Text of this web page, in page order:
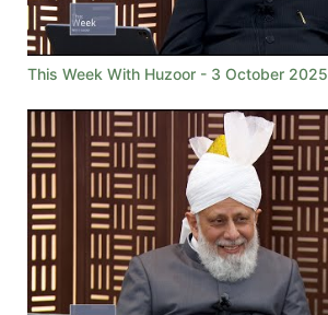
This Week With Huzoor - 3 October 2025